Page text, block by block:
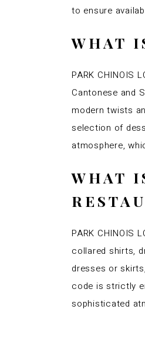
to ensure
WHAT
PARK CHINOIS
Cantonese and
modern twists
selection of
atmosphere,
WHAT
PARK CHINOIS
collared shirts,
dresses or
code is strictly
sophisticated